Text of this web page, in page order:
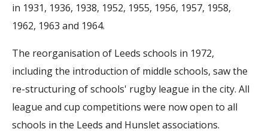
in 1931, 1936, 1938, 1952, 1955, 1956, 1957, 1958,
1962, 1963 and 1964.
The reorganisation of Leeds schools in 1972,
including the introduction of middle schools, saw the
re-structuring of schools' rugby league in the city. All
league and cup competitions were now open to all
schools in the Leeds and Hunslet associations.